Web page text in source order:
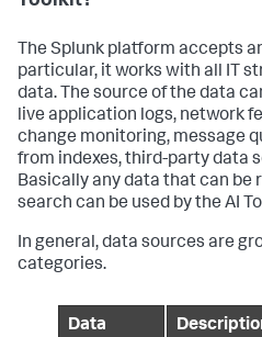
    base_path = os.path.join(
        splunk_home,
"etc",
"apps"
"bin",
"windows_x86_64",
"Lib",
"site-packages"
    renamed_summary = {}
marker_type =
        symbol = config.get(
The Splunk platform accepts
particular, it works with all IT
data. The source of the data
live application logs, network
change monitoring, message
from indexes, third-party data
Basically any data that can be
search can be used by the AI
In general, data sources are
categories.
Data